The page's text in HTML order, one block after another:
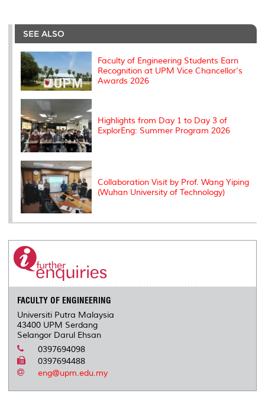
e
b
o
o
k
t
r
e
I
l
L
n
P
e
s
t
SEE ALSO
Faculty of Engineering Students Earn
Recognition at UPM Vice Chancellor's
Awards 2026
Highlights from Day 1 to Day 3 of
ExplorEng: Summer Program 2026
Collaboration Visit by Prof. Wang Yiping
(Wuhan University of Technology)
FACULTY OF ENGINEERING
Universiti Putra Malaysia
43400 UPM Serdang
Selangor Darul Ehsan
0397694098
0397694488
eng@upm.edu.my